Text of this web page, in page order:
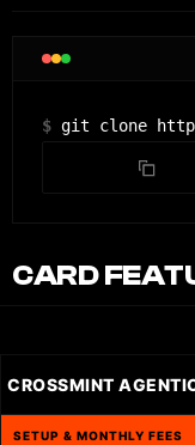
$ git clone
CARD
CROSSMINT
SETUP & MONTHLY FEES